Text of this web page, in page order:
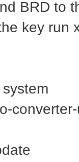
BRD to
key run